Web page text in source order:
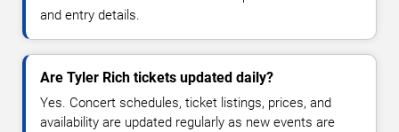
and entry details.
Are Tyler Rich tickets updated daily?
Yes. Concert schedules, ticket listings, prices, and
availability are updated regularly as new events are